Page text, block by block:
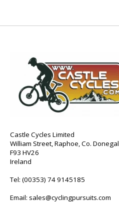
Castle Cycles Limited
William Street, Raphoe, Co. Donegal
F93 HV26
Ireland
Tel: (00353) 74 9145185
Email: sales@cyclingpursuits.com